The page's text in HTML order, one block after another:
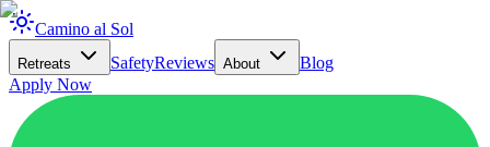
Camino al Sol
Retreats SafetyReviews About
Blog
Apply Now